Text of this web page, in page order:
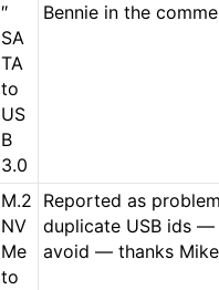
″
SA
TA
to
US
B
3.0
Bennie in the
M.2
NV
Me
to
Reported as
duplicate USB ids
avoid — thanks